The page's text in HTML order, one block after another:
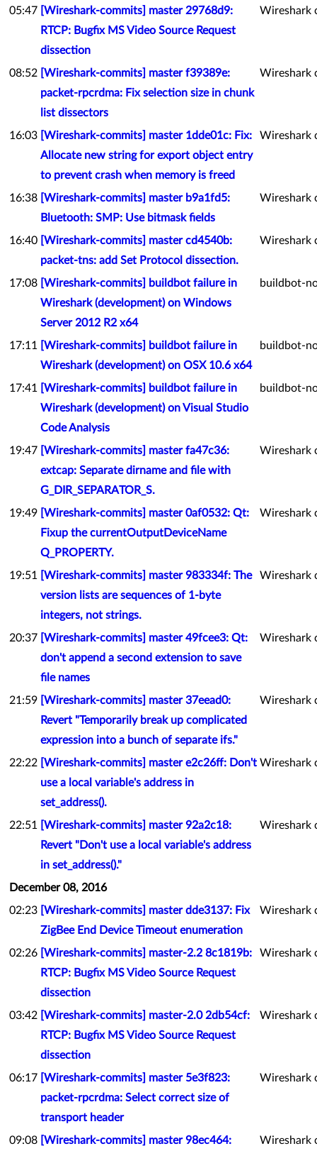
05:47 [Wireshark-commits] master 29768d9:
RTCP: Bugfix MS Video Source Request
dissection
Wireshark
08:52 [Wireshark-commits] master f39389e:
packet-rpcrdma: Fix selection size in chunk
list dissectors
Wireshark
16:03 [Wireshark-commits] master 1dde01c: Fix:
Allocate new string for export object entry
to prevent crash when memory is freed
Wireshark
16:38 [Wireshark-commits] master b9a1fd5:
Bluetooth: SMP: Use bitmask fields
Wireshark
16:40 [Wireshark-commits] master cd4540b:
packet-tns: add Set Protocol dissection.
Wireshark
17:08 [Wireshark-commits] buildbot failure in
Wireshark (development) on Windows
Server 2012 R2 x64
buildbot-
17:11
[Wireshark-commits] buildbot failure in
Wireshark (development) on OSX 10.6 x64
buildbot-
17:41
[Wireshark-commits] buildbot failure in
Wireshark (development) on Visual Studio
Code Analysis
buildbot-
19:47 [Wireshark-commits] master fa47c36:
extcap: Separate dirname and file with
G_DIR_SEPARATOR_S.
Wireshark
19:49 [Wireshark-commits] master 0af0532: Qt:
Fixup the currentOutputDeviceName
Q_PROPERTY.
Wireshark
19:51
[Wireshark-commits] master 983334f: The
version lists are sequences of 1-byte
integers, not strings.
Wireshark
20:37 [Wireshark-commits] master 49fcee3: Qt:
don't append a second extension to save
file names
Wireshark
21:59 [Wireshark-commits] master 37eead0:
Revert "Temporarily break up complicated
expression into a bunch of separate ifs."
Wireshark
22:22 [Wireshark-commits] master e2c26ff: Don't
use a local variable's address in
set_address().
Wireshark
22:51
[Wireshark-commits] master 92a2c18:
Revert "Don't use a local variable's address
in set_address()."
Wireshark
December 08, 2016
02:23 [Wireshark-commits] master dde3137: Fix
ZigBee End Device Timeout enumeration
Wireshark
02:26 [Wireshark-commits] master-2.2 8c1819b:
RTCP: Bugfix MS Video Source Request
dissection
Wireshark
03:42 [Wireshark-commits] master-2.0 2db54cf:
RTCP: Bugfix MS Video Source Request
dissection
Wireshark
06:17 [Wireshark-commits] master 5e3f823:
packet-rpcrdma: Select correct size of
transport header
Wireshark
09:08 [Wireshark-commits] master 98ec464:
Wireshark